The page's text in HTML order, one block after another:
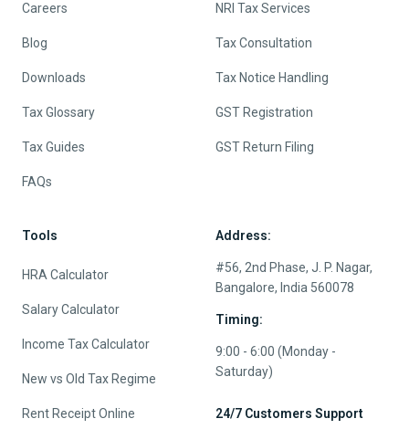
Careers
Blog
Downloads
Tax Glossary
Tax Guides
FAQs
NRI Tax Services
Tax Consultation
Tax Notice Handling
GST Registration
GST Return Filing
Tools
HRA Calculator
Salary Calculator
Income Tax Calculator
New vs Old Tax Regime
Rent Receipt Online
Address:
#56, 2nd Phase, J. P. Nagar,
Bangalore, India 560078
Timing:
9:00 - 6:00 (Monday -
Saturday)
24/7 Customers Support